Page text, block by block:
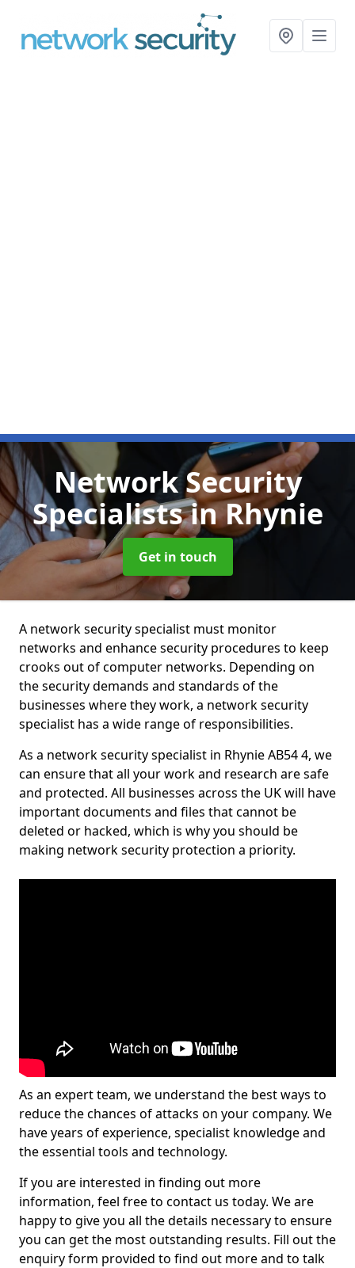
Network Security
Specialistsin Rhynie
Get in touch
A network security specialist must monitor
networks and enhance security procedures to keep
crooks out of computer networks. Depending on
the security demands and standards of the
businesses where they work, a network security
specialist has a wide range of responsibilities.
As a network security specialist in Rhynie AB54 4, we
can ensure that all your work and research are safe
and protected. All businesses across the UK will have
important documents and files that cannot be
deleted or hacked, which is why you should be
making network security protection a priority.
As an expert team, we understand the best ways to
reduce the chances of attacks on your company. We
have years of experience, specialist knowledge and
the essential tools and technology.
If you are interested in finding out more
information, feel free to contact us today. We are
happy to give you all the details necessary to ensure
you can get the most outstanding results. Fill out the
enquiry form provided to find out more and to talk